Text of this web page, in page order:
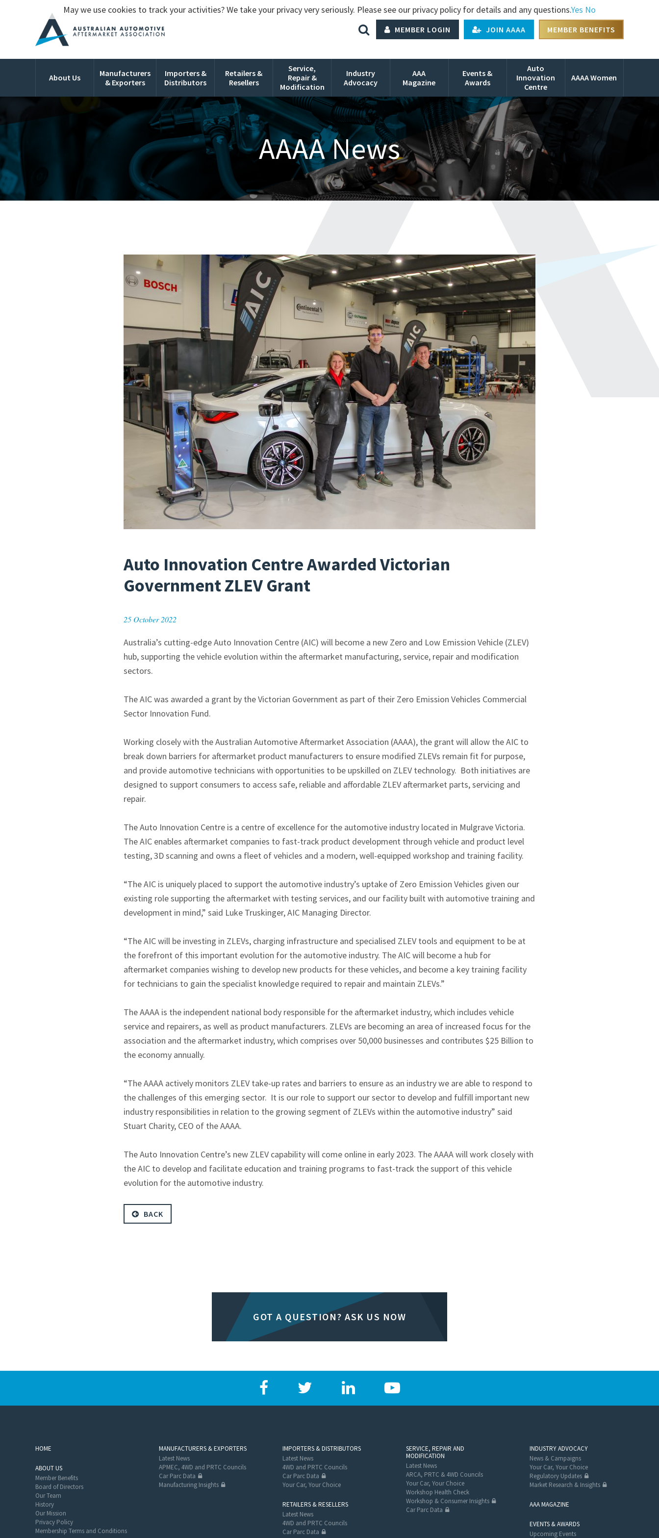
MEMBER LOGIN JOIN AAAA MEMBER BENEFITS
About Us
Manufacturers
& Exporters
Importers &
Distributors
Retailers &
Resellers
Service,
Repair &
Modification
Industry
Advocacy
AAA
Magazine
Events &
Awards
Auto
Innovation
Centre
AAAA Women
AAAA News
Auto Innovation Centre Awarded Victorian
Government ZLEV Grant
25 October 2022
Australia’s cutting-edge Auto Innovation Centre (AIC) will become a new Zero and Low Emission Vehicle (ZLEV)
hub, supporting the vehicle evolution within the aftermarket manufacturing, service, repair and modification
sectors.
The AIC was awarded a grant by the Victorian Government as part of their Zero Emission Vehicles Commercial
Sector Innovation Fund.
Working closely with the Australian Automotive Aftermarket Association (AAAA), the grant will allow the AIC to
break down barriers for aftermarket product manufacturers to ensure modified ZLEVs remain fit for purpose,
and provide automotive technicians with opportunities to be upskilled on ZLEV technology. Both initiatives are
designed to support consumers to access safe, reliable and affordable ZLEV aftermarket parts, servicing and
repair.
The Auto Innovation Centre is a centre of excellence for the automotive industry located in Mulgrave Victoria.
The AIC enables aftermarket companies to fast-track product development through vehicle and product level
testing, 3D scanning and owns a fleet of vehicles and a modern, well-equipped workshop and training facility.
“The AIC is uniquely placed to support the automotive industry’s uptake of Zero Emission Vehicles given our
existing role supporting the aftermarket with testing services, and our facility built with automotive training and
development in mind,” said Luke Truskinger, AIC Managing Director.
“The AIC will be investing in ZLEVs, charging infrastructure and specialised ZLEV tools and equipment to be at
the forefront of this important evolution for the automotive industry. The AIC will become a hub for
aftermarket companies wishing to develop new products for these vehicles, and become a key training facility
for technicians to gain the specialist knowledge required to repair and maintain ZLEVs.”
The AAAA is the independent national body responsible for the aftermarket industry, which includes vehicle
service and repairers, as well as product manufacturers. ZLEVs are becoming an area of increased focus for the
association and the aftermarket industry, which comprises over 50,000 businesses and contributes $25 Billion to
the economy annually.
“The AAAA actively monitors ZLEV take-up rates and barriers to ensure as an industry we are able to respond to
the challenges of this emerging sector. It is our role to support our sector to develop and fulfill important new
industry responsibilities in relation to the growing segment of ZLEVs within the automotive industry” said
Stuart Charity, CEO of the AAAA.
The Auto Innovation Centre’s new ZLEV capability will come online in early 2023. The AAAA will work closely with
the AIC to develop and facilitate education and training programs to fast-track the support of this vehicle
evolution for the automotive industry.
BACK
GOT A QUESTION? ASK US NOW
HOME
ABOUT US
Member Benefits
Board of Directors
Our Team
History
Our Mission
Privacy Policy
Membership Terms and Conditions
MANUFACTURERS & EXPORTERS
Latest News
APMEC, 4WD and PRTC Councils
Car Parc Data
Manufacturing Insights
IMPORTERS & DISTRIBUTORS
Latest News
4WD and PRTC Councils
Car Parc Data
Your Car, Your Choice
RETAILERS & RESELLERS
Latest News
4WD and PRTC Councils
Car Parc Data
SERVICE, REPAIR AND
MODIFICATION
Latest News
ARCA, PRTC & 4WD Councils
Your Car, Your Choice
Workshop Health Check
Workshop & Consumer Insights
Car Parc Data
INDUSTRY ADVOCACY
News & Campaigns
Your Car, Your Choice
Regulatory Updates
Market Research & Insights
AAA MAGAZINE
EVENTS & AWARDS
Upcoming Events
May we use cookies to track your activities? We take your privacy very seriously. Please see our privacy policy for details and any questions.Yes No